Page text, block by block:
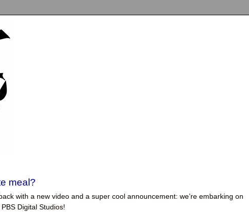
meal?
with a new video and a super cool announcement: we’re embarking on
Digital Studios!